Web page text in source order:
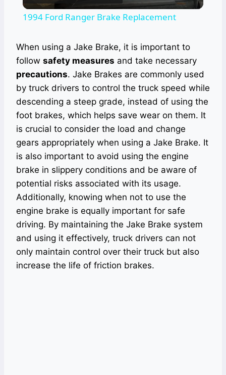
Video
1994 Ford Ranger Brake Replacement
When using a Jake Brake, it is important to
follow safety measures and take necessary
precautions. Jake Brakes are commonly used
by truck drivers to control the truck speed while
descending a steep grade, instead of using the
foot brakes, which helps save wear on them. It
is crucial to consider the load and change
gears appropriately when using a Jake Brake. It
is also important to avoid using the engine
brake in slippery conditions and be aware of
potential risks associated with its usage.
Additionally, knowing when not to use the
engine brake is equally important for safe
driving. By maintaining the Jake Brake system
and using it effectively, truck drivers can not
only maintain control over their truck but also
increase the life of friction brakes.